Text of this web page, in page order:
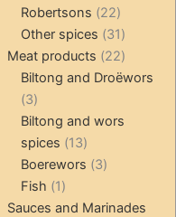
products
Robertsons 2222
products
Other spices 3131
products
Meat products 2222
products
Biltong and Droëwors
33
products
Biltong and wors
spices
1313
products
Boerewors 33
Fish 11
product
Sauces and Marinades